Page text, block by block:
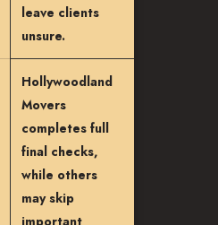
leave clients
unsure.
Hollywoodland
Movers
completes full
final checks,
while others
may skip